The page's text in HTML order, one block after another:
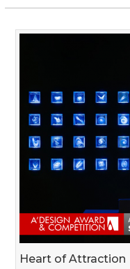
Heart of Attraction